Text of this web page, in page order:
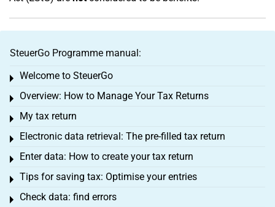
SteuerGo Programme manual:
Welcome to SteuerGo
Toggle menu
Overview: How to Manage Your Tax Returns
Toggle menu
My tax return
Toggle menu
Electronic data retrieval: The pre-filled tax return
Toggle menu
Enter data: How to create your tax return
Toggle menu
Tips for saving tax: Optimise your entries
Toggle menu
Check data: find errors
Toggle menu